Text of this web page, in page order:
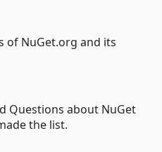
of NuGet.org and its
Questions about NuGet
the list.